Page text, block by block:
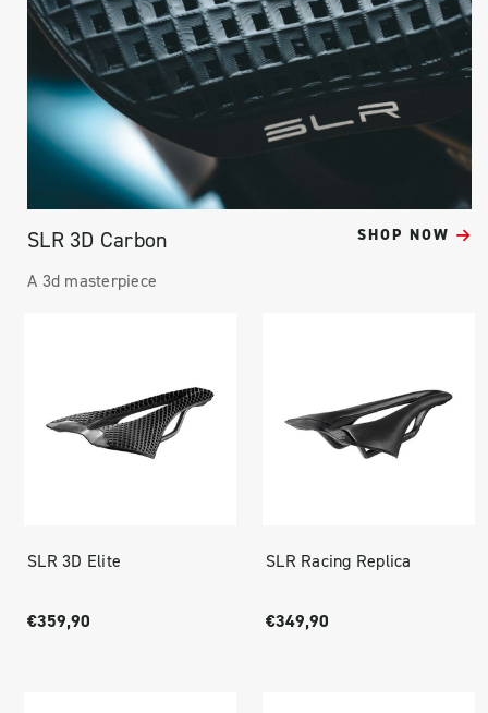
SLR 3D Carbon SHOP NOW
A 3d masterpiece
SLR 3D Elite
€359,90
SLR Racing Replica
€349,90